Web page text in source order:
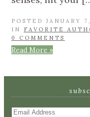
POSTED JANUARY
IN FAVORITE
0 COMMENTS
Read More »
Email